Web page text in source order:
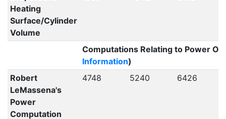
Heating
Surface/Cylinder
Volume
Computations Relating to Power
Information)
Robert
LeMassena's
Power
Computation
4748 5240 6426